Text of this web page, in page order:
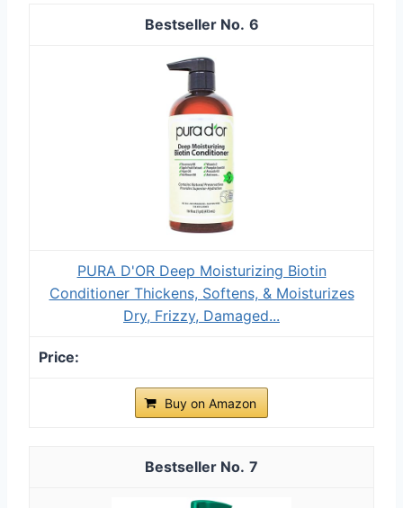
6
PURA D'OR Deep Moisturizing Biotin
Conditioner Thickens, Softens, & Moisturizes
Dry, Frizzy, Damaged...
Buy on Amazon
7